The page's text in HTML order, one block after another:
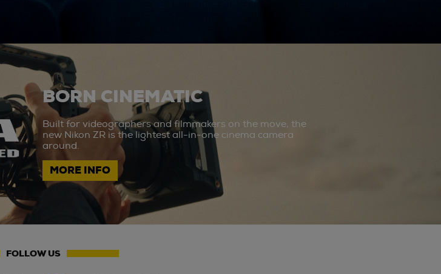
BORN CINEMATIC
Built for videographers and filmmakers on the move, the
new Nikon ZR is the lightest all-in-one cinema camera
around.
MORE INFO
FOLLOW US